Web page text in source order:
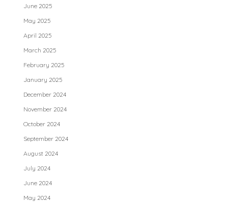
June 2025
May 2025
April 2025
March 2025
February 2025
January 2025
December 2024
November 2024
October 2024
September 2024
August 2024
July 2024
June 2024
May 2024